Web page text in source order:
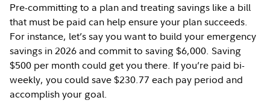
Pre-committing to a plan and treating savings like a bill
that must be paid can help ensure your plan succeeds.
For instance, let’s say you want to build your emergency
savings in 2026 and commit to saving $6,000. Saving
$500 per month could get you there. If you’re paid bi-
weekly, you could save $230.77 each pay period and
accomplish your goal.